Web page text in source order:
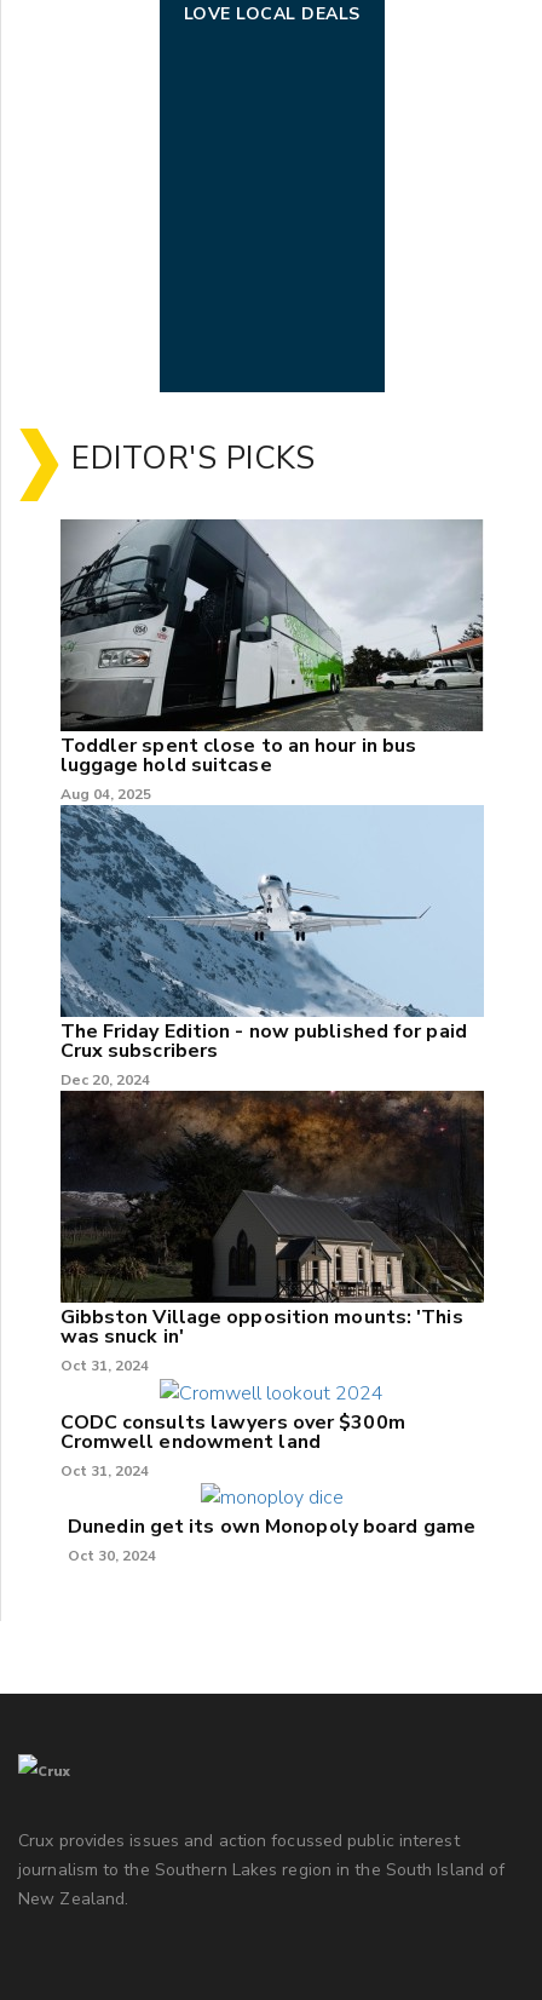
LOVE LOCAL DEALS
EDITOR'S PICKS
Toddler spent close to an hour in bus
luggage hold suitcase
Aug 04, 2025
The Friday Edition - now published for paid
Crux subscribers
Dec 20, 2024
Gibbston Village opposition mounts: 'This
was snuck in'
Oct 31, 2024
CODC consults lawyers over $300m
Cromwell endowment land
Oct 31, 2024
Dunedin get its own Monopoly board game
Oct 30, 2024
Crux provides issues and action focussed public interest
journalism to the Southern Lakes region in the South Island of
New Zealand.